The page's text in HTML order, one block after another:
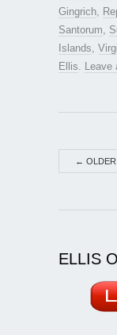
Gingrich
Santorum
Islands
Ellis
← OLDER
ELLIS